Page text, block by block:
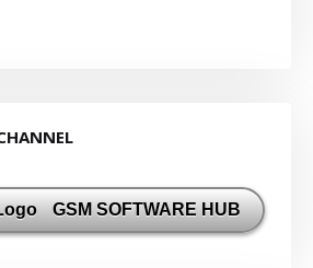
GSM SOFTWARE HUB